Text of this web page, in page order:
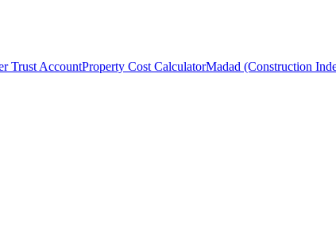
Trust AccountProperty Cost CalculatorMadad (Construction